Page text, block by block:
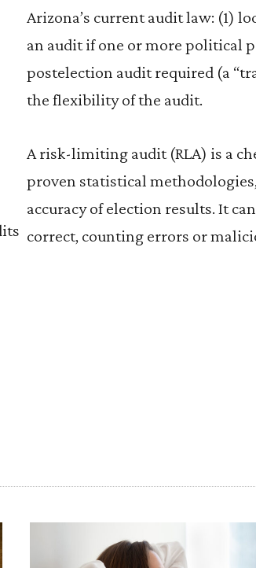
Arizona’s current audit law: (1)
an audit if one or more political
postelection audit required (a
the flexibility of the audit.
A risk-limiting audit (RLA) is a
proven statistical
accuracy of election results. It
correct, counting errors or